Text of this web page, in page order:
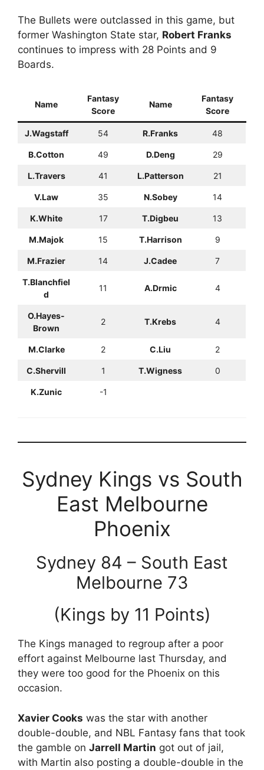
The Bullets were outclassed in this game, but
former Washington State star, Robert Franks
continues to impress with 28 Points and 9
Boards.
Name
Fantasy
Score
Name
Fantasy
Score
J.Wagstaff 54 R.Franks 48
B.Cotton 49 D.Deng 29
L.Travers 41 L.Patterson 21
V.Law 35 N.Sobey 14
K.White 17 T.Digbeu 13
M.Majok 15 T.Harrison 9
M.Frazier 14 J.Cadee 7
T.Blanchfiel
d
11 A.Drmic 4
O.Hayes-
Brown
2 T.Krebs 4
M.Clarke 2 C.Liu 2
C.Shervill 1 T.Wigness 0
K.Zunic -1
Sydney Kings vs South
East Melbourne
Phoenix
Sydney 84 – South East
Melbourne 73
(Kings by 11 Points)
The Kings managed to regroup after a poor
effort against Melbourne last Thursday, and
they were too good for the Phoenix on this
occasion.
Xavier Cooks was the star with another
double-double, and NBL Fantasy fans that took
the gamble on Jarrell Martin got out of jail,
with Martin also posting a double-double in the